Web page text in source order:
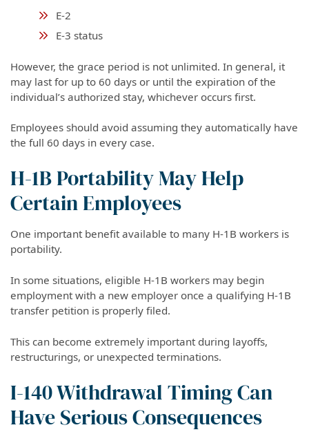
E-2
E-3 status
However, the grace period is not unlimited. In general, it
may last for up to 60 days or until the expiration of the
individual’s authorized stay, whichever occurs first.
Employees should avoid assuming they automatically have
the full 60 days in every case.
H-1B Portability May Help
Certain Employees
One important benefit available to many H-1B workers is
portability.
In some situations, eligible H-1B workers may begin
employment with a new employer once a qualifying H-1B
transfer petition is properly filed.
This can become extremely important during layoffs,
restructurings, or unexpected terminations.
I-140 Withdrawal Timing Can
Have Serious Consequences